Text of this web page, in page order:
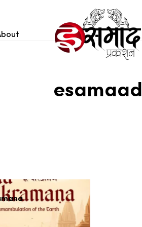
esamaad